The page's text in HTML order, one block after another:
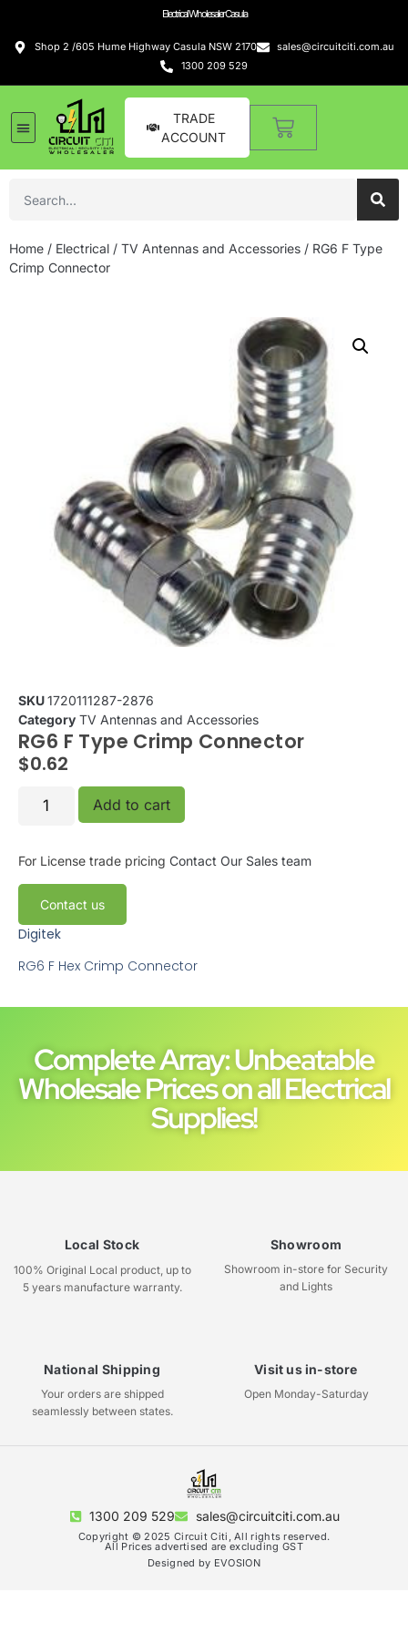
Electrical Wholesaler Casula
Shop 2 /605 Hume Highway Casula NSW 2170
sales@circuitciti.com.au
1300 209 529
TRADE
ACCOUNT
Home / Electrical / TV Antennas and Accessories / RG6 F Type
Crimp Connector
SKU1720111287-2876
Category TV Antennas and Accessories
RG6 F Type Crimp Connector
$0.62
Add to cart
For License trade pricing Contact Our Sales team
Contact us
Digitek
RG6 F Hex Crimp Connector
Complete Array: Unbeatable
Wholesale Prices on all Electrical
Supplies!
Local Stock
100% Original Local product, up to
5 years manufacture warranty.
Showroom
Showroom in-store for Security
and Lights
National Shipping
Your orders are shipped
seamlessly between states.
Visit us in-store
Open Monday-Saturday
1300 209 529 sales@circuitciti.com.au
Copyright © 2025 Circuit Citi, All rights reserved.
All Prices advertised are excluding GST
Designed by EVOSION